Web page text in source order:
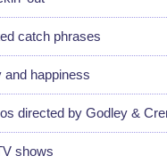
catch phrases
and happiness
directed by Godley &
shows